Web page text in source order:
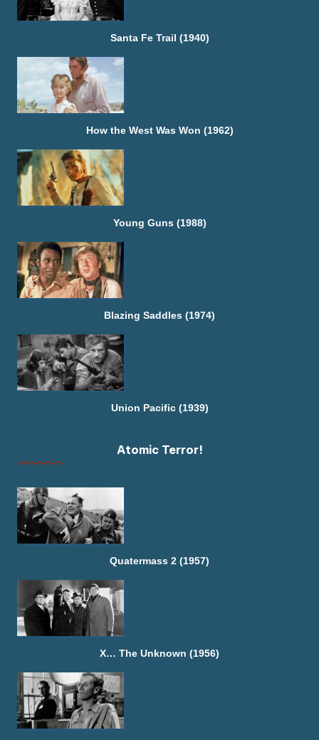
Santa Fe Trail (1940)
How the West Was Won (1962)
Young Guns (1988)
Blazing Saddles (1974)
Union Pacific (1939)
Atomic Terror!
Quatermass 2 (1957)
X… The Unknown (1956)